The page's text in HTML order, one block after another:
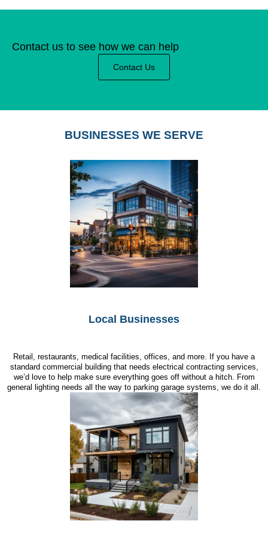
Contact us to see how we can help
Contact Us
BUSINESSES WE SERVE
Local Businesses
Retail, restaurants, medical facilities, offices, and more. If you have a
standard commercial building that needs electrical contracting services,
we’d love to help make sure everything goes off without a hitch. From
general lighting needs all the way to parking garage systems, we do it all.